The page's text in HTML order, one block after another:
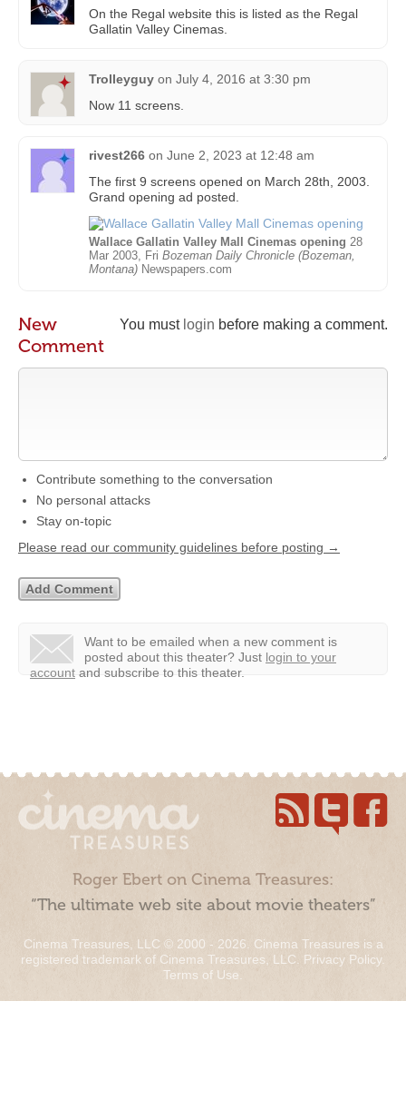
On the Regal website this is listed as the Regal
Gallatin Valley Cinemas.
Trolleyguy on July 4, 2016 at 3:30 pm
Now 11 screens.
rivest266 on June 2, 2023 at 12:48 am
The first 9 screens opened on March 28th, 2003.
Grand opening ad posted.
Wallace Gallatin Valley Mall Cinemas opening 28
Mar 2003, Fri Bozeman Daily Chronicle (Bozeman,
Montana) Newspapers.com
You must login before making a comment.
New
Comment
Contribute something to the conversation
No personal attacks
Stay on-topic
Please read our community guidelines before posting →
Want to be emailed when a new comment is
posted about this theater? Just login to your
account and subscribe to this theater.
Roger Ebert on Cinema Treasures:
“The ultimate web site about movie theaters”
Cinema Treasures, LLC © 2000 - 2026. Cinema Treasures is a
registered trademark of Cinema Treasures, LLC. Privacy Policy.
Terms of Use